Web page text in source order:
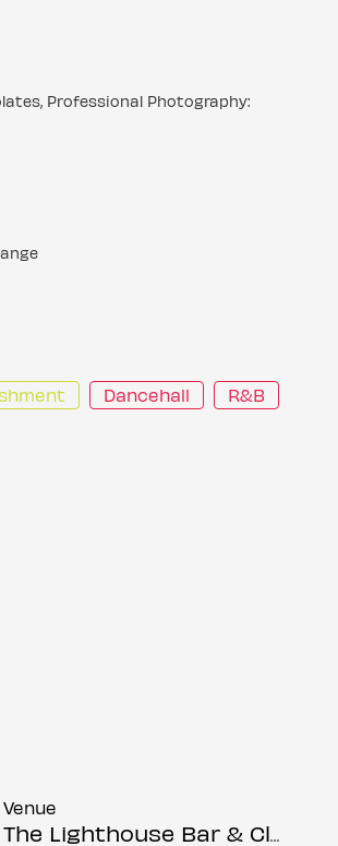
Professional Photography:
Dancehall
R&B
Venue
The Lighthouse Bar & Club